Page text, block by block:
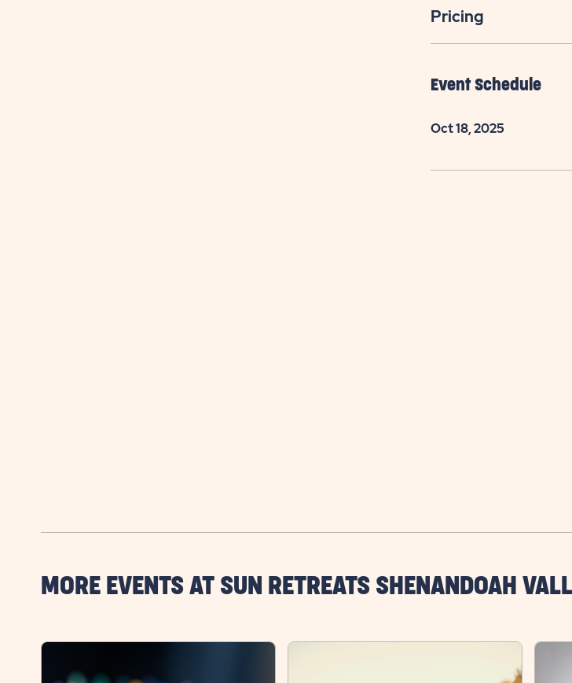
Pricing
Event Schedule
Oct 18, 2025
MORE EVENTS AT SUN RETREATS SHENANDOAH